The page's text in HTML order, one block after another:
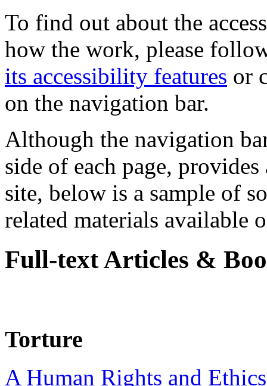
To find out about the
how the work, please
its accessibility features or
on the navigation bar.
Although the navigation
side of each page,
site, below is a sample of
related materials available
Full-text Articles &
Torture
A Human Rights and